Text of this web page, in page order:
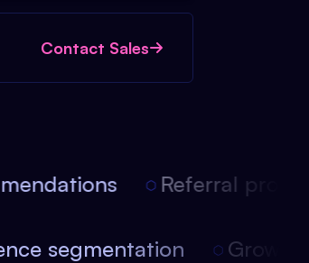
Contact Sales
Referral
segmentation